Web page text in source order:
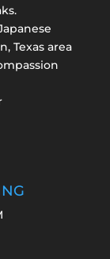
Texas area